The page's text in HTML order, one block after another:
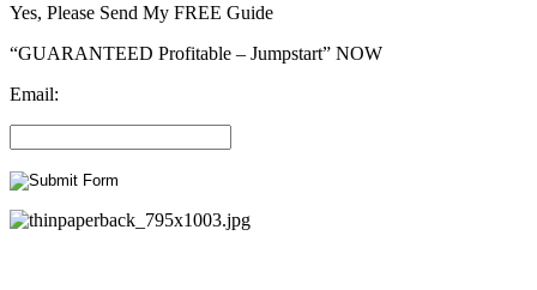
Yes, Please Send My FREE Guide
“GUARANTEED Profitable – Jumpstart” NOW
Email: